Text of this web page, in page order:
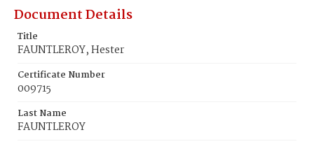
Document Details
Title
FAUNTLEROY, Hester
Certificate Number
009715
Last Name
FAUNTLEROY